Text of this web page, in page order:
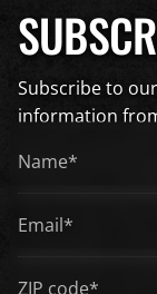
Subscribe to
information